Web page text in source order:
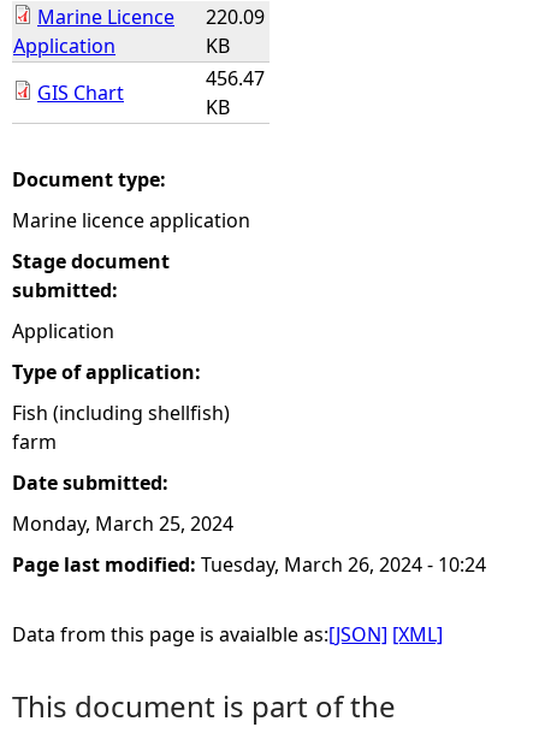
e
r
Marine Licence
Application
220.09
KB
GIS Chart
456.47
KB
Document type:
Marine licence application
Stage document
submitted:
Application
Type of application:
Fish (including shellfish)
farm
Date submitted:
Monday, March 25, 2024
Page last modified: Tuesday, March 26, 2024 - 10:24
Data from this page is avaialble as:[JSON] [XML]
This document is part of the